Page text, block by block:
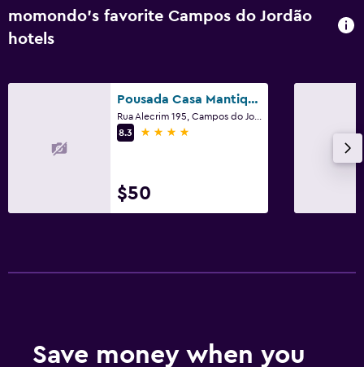
momondo’s favorite Campos do Jordão
hotels
Pousada Casa Mantiqueira
8.3
4 stars
$50
Save money when you